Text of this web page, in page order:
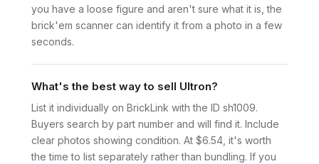
you have a loose figure and aren't sure what it is, the
brick'em scanner can identify it from a photo in a few
seconds.
What's the best way to sell Ultron?
List it individually on BrickLink with the ID sh1009.
Buyers search by part number and will find it. Include
clear photos showing condition. At $6.54, it's worth
the time to list separately rather than bundling. If you